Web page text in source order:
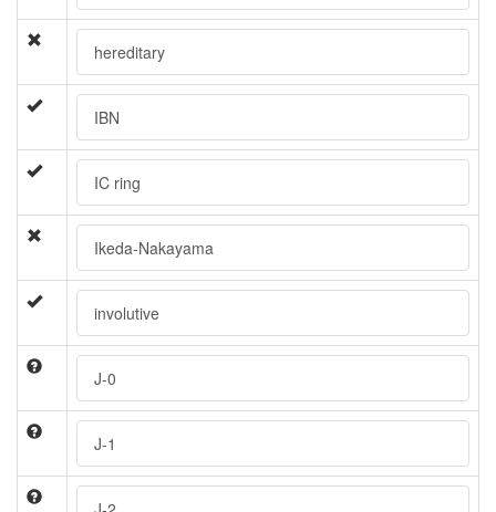
hereditary
IBN
IC ring
Ikeda-Nakayama
involutive
J-0
J-1